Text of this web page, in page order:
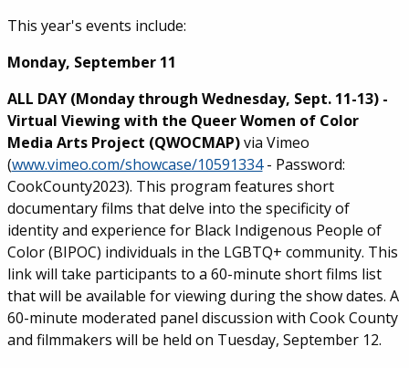
This year's events include:
Monday, September 11
ALL DAY (Monday through Wednesday, Sept. 11-13) -
Virtual Viewing with the Queer Women of Color
Media Arts Project (QWOCMAP)via Vimeo
(www.vimeo.com/showcase/10591334- Password:
CookCounty2023). This program features short
documentary films that delve into the specificity of
identity and experience for Black Indigenous People of
Color (BIPOC) individuals in the LGBTQ+ community. This
link will take participants to a 60-minute short films list
that will be available for viewing during the show dates. A
60-minute moderated panel discussion with Cook County
and filmmakers will be held on Tuesday, September 12.